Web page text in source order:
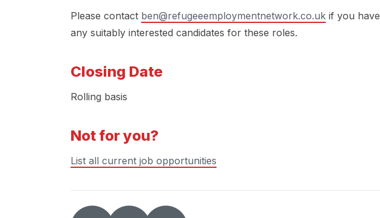
Please contact ben@refugeeemploymentnetwork.co.uk if you have
any suitably interested candidates for these roles.
Closing Date
Rolling basis
Not for you?
List all current job opportunities